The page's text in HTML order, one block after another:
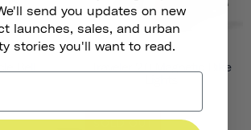
Traveler 2.0 Magnetic Bike
SOLD OUT
send you updates on new
launches, sales, and urban
stories you'll want to read.